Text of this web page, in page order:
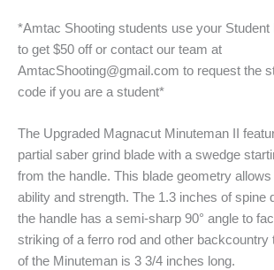
*Amtac Shooting students use your
to get $50 off or contact our team at
AmtacShooting@gmail.com to request the
code if you are a student*
The Upgraded Magnacut Minuteman II
partial saber grind blade with a swedge
from the handle. This blade geometry
ability and strength. The 1.3 inches of spine
the handle has a semi-sharp 90° angle to
striking of a ferro rod and other backcountry
of the Minuteman is 3 3/4 inches long.